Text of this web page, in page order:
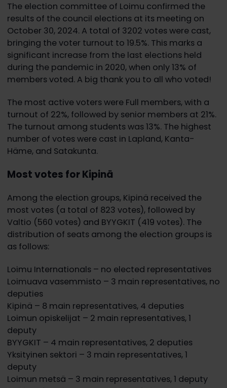
The election committee of Loimu confirmed the
results of the council elections at its meeting on
October 30, 2024. A total of 3202 votes were cast,
bringing the voter turnout to 19.5%. This marks a
significant increase from the last elections held
during the pandemic in 2020, when only 13% of
members voted. A big thank you to all who voted!
The most active voters were Full members, with a
turnout of 22%, followed by senior members at 21%.
The turnout among students was 13%. The highest
number of votes were cast in Lapland, Kanta-
Häme, and Satakunta.
Most votes for Kipinä
Among the election groups, Kipinä received the
most votes (a total of 823 votes), followed by
Valtio (560 votes) and BYYGKIT (419 votes). The
distribution of seats among the election groups is
as follows:
Loimu Internationals – no elected representatives
Loimuava vasemmisto – 3 main representatives, no
deputies
Kipinä – 8 main representatives, 4 deputies
Loimun opiskelijat – 2 main representatives, 1
deputy
BYYGKIT – 4 main representatives, 2 deputies
Yksityinen sektori – 3 main representatives, 1
deputy
Loimun metsä – 3 main representatives, 1 deputy